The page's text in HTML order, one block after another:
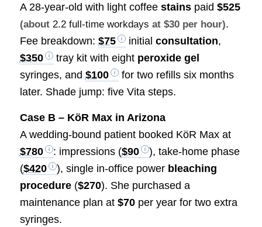
A 28-year-old with light coffee stainspaid $525
(about 2.2 full-time workdays at $30 per hour).
Fee breakdown: $75 initial consultation,
$350
tray kit with eight peroxide gel
syringes, and $100
for two refills six months
later. Shade jump: five Vita steps.
Case B – KöR Max in Arizona
A wedding-bound patient booked KöR Max at
$780
: impressions ($90
), take-home phase
($420 ), single in-office power bleaching
procedure($270). She purchased a
maintenance plan at $70per year for two extra
syringes.